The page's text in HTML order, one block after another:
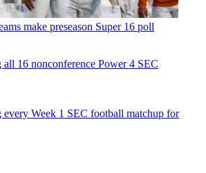
make preseason Super 16 poll
all 16 nonconference Power 4 SEC
every Week 1 SEC football matchup for